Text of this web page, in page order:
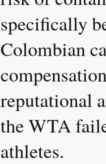
specifically
Colombian
reputational
the WTA
athletes.